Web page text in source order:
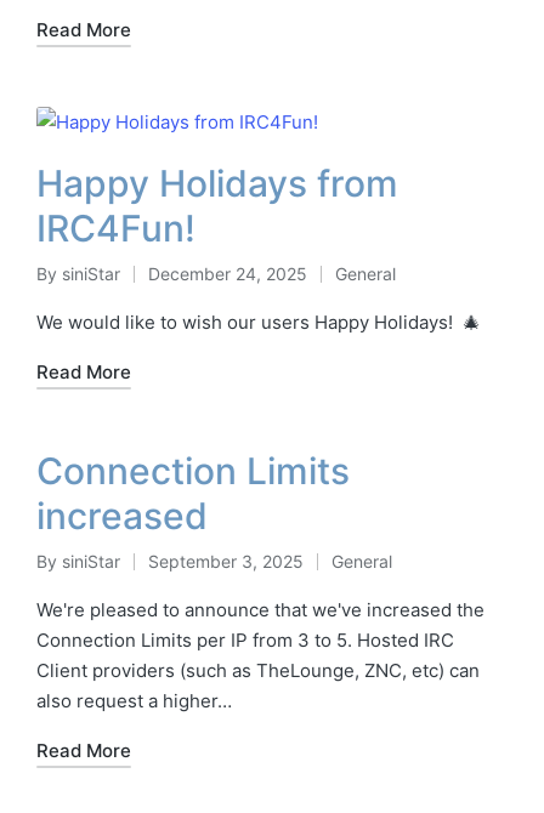
Read More
Happy Holidays from
IRC4Fun!
Posted
by
By siniStar December 24, 2025
Posted
in
General
We would like to wish our users Happy Holidays! 🎄
Read More
Connection Limits
increased
Posted
by
By siniStar September 3, 2025
Posted
in
General
We're pleased to announce that we've increased the
Connection Limits per IP from 3 to 5. Hosted IRC
Client providers (such as TheLounge, ZNC, etc) can
also request a higher…
Read More